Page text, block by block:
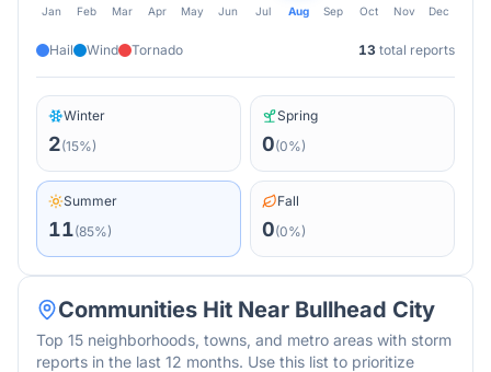
Jan Feb Mar Apr May Jun Jul Aug Sep Oct Nov Dec
Hail Wind Tornado 13 total reports
Winter
2(15%)
Spring
0(0%)
Summer
11(85%)
Fall
0(0%)
Communities Hit Near Bullhead City
Top 15 neighborhoods, towns, and metro areas with storm
reports in the last 12 months. Use this list to prioritize